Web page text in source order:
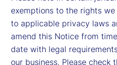
exemptions to the rights
to applicable privacy laws
amend this Notice from
date with legal
our business. Please check